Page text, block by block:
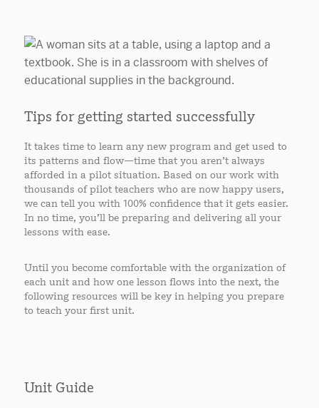
Tips for getting started successfully
It takes time to learn any new program and get used to
its patterns and flow—time that you aren’t always
afforded in a pilot situation. Based on our work with
thousands of pilot teachers who are now happy users,
we can tell you with 100% confidence that it gets easier.
In no time, you’ll be preparing and delivering all your
lessons with ease.
Until you become comfortable with the organization of
each unit and how one lesson flows into the next, the
following resources will be key in helping you prepare
to teach your first unit.
Unit Guide